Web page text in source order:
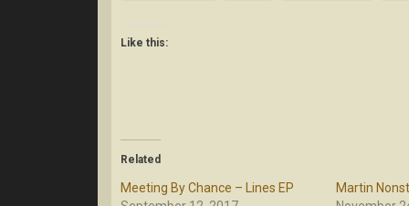
Like this:
Related
Meeting By Chance – Lines EP
Martin